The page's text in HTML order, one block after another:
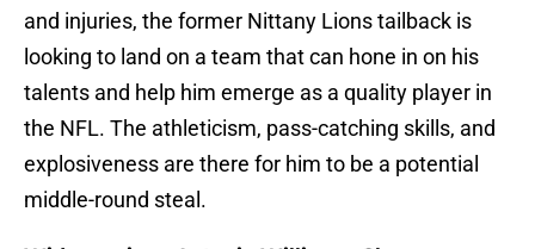
and injuries, the former Nittany Lions tailback is
looking to land on a team that can hone in on his
talents and help him emerge as a quality player in
the NFL. The athleticism, pass-catching skills, and
explosiveness are there for him to be a potential
middle-round steal.